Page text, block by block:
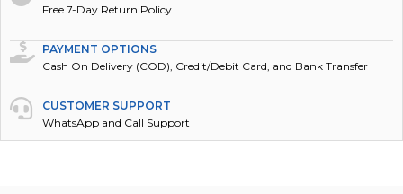
Free 7-Day Return Policy
PAYMENT OPTIONS
Cash On Delivery (COD), Credit/Debit Card, and Bank Transfer
CUSTOMER SUPPORT
WhatsApp and Call Support